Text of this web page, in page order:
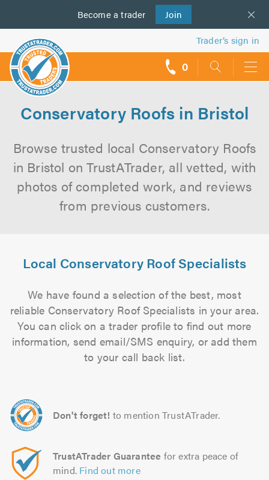
Become a trader Join
us
Trader’s sign in
0
Conservatory Roofs in Bristol
Browse trusted local Conservatory Roofs
in Bristol on TrustATrader, all vetted, with
photos of completed work, and reviews
from previous customers.
Local Conservatory Roof Specialists
We have found a selection of the best, most
reliable Conservatory Roof Specialists in your area.
You can click on a trader profile to find out more
information, send email/SMS enquiry, or add them
to your call back list.
Don't forget! to mention TrustATrader.
TrustATrader Guarantee for extra peace of
mind. Find out more